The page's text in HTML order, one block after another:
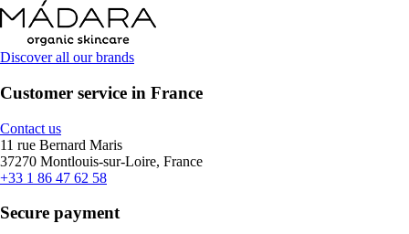
Discover all our brands
Customer service in France
Contact us
11 rue Bernard Maris
37270 Montlouis-sur-Loire, France
+33 1 86 47 62 58
Secure payment